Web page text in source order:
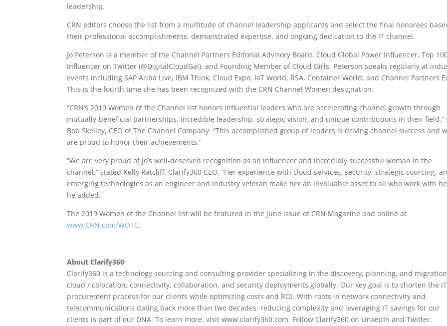
leadership.
CRN editors choose the list from a multitude of channel leadership applicants and select the final honorees
their professional accomplishments, demonstrated expertise, and ongoing dedication to the IT channel.
Jo Peterson is a member of the Channel Partners Editorial Advisory Board, Cloud Global Power Influencer, Top
Influencer on Twitter (@DigitalCloudGal), and Founding Member of Cloud Girls. Peterson speaks regularly at
events including SAP Ariba Live, IBM Think, Cloud Expo, IoT World, RSA, Container World, and Channel Partners
This is the fourth time she has been recognized with the CRN Channel Women designation.
“CRN’s 2019 Women of the Channel list honors influential leaders who are accelerating channel growth through
mutually-beneficial partnerships, incredible leadership, strategic vision, and unique contributions in their field,”
Bob Skelley, CEO of The Channel Company. “This accomplished group of leaders is driving channel success and
are proud to honor their achievements.”
“We are very proud of Jo’s well-deserved recognition as an influencer and incredibly successful woman in the
channel,” stated Kelly Ratcliff, Clarify360 CEO. “Her experience with cloud services, security, strategic sourcing,
emerging technologies as an engineer and industry veteran make her an invaluable asset to all who work with
he added.
The 2019 Women of the Channel list will be featured in the June issue of CRN Magazine and online at
www.CRN.com/WOTC.
About Clarify360
Clarify360 is a technology sourcing and consulting provider specializing in the discovery, planning, and
cloud / colocation, connectivity, collaboration, and security deployments globally. Our key goal is to shorten the IT
procurement process for our clients while optimizing costs and ROI. With roots in network connectivity and
telecommunications dating back more than two decades, reducing complexity and leveraging IT savings for our
clients is part of our DNA. To learn more, visit www.clarify360.com. Follow Clarify360 on LinkedIn and Twitter.